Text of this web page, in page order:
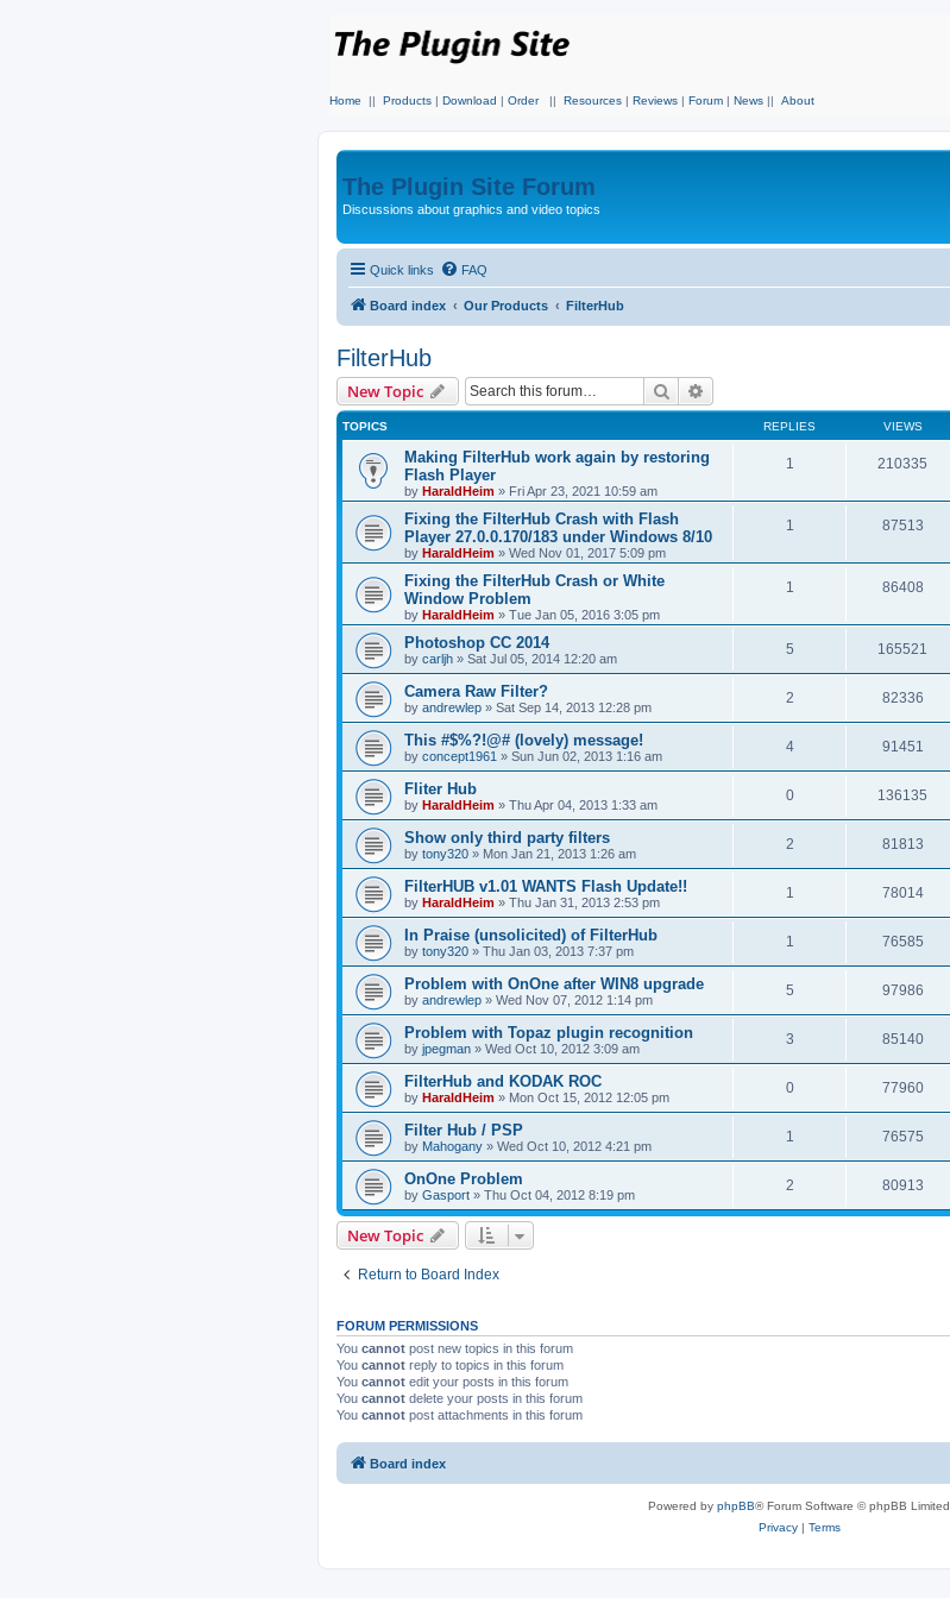
Home || Products | Download | Order || Resources | Reviews | Forum | News || About
The Plugin Site Forum
Discussions about graphics and video topics
Quick links FAQ
Board index Our Products FilterHub
FilterHub
New Topic Search
TOPICS REPLIES VIEWS
Making FilterHub work again by restoring
Flash Player
by HaraldHeim » Fri Apr 23, 2021 10:59 am
1 210335
Fixing the FilterHub Crash with Flash
Player 27.0.0.170/183 under Windows 8/10
by HaraldHeim » Wed Nov 01, 2017 5:09 pm
1 87513
Fixing the FilterHub Crash or White
Window Problem
by HaraldHeim » Tue Jan 05, 2016 3:05 pm
1 86408
Photoshop CC 2014
by carljh » Sat Jul 05, 2014 12:20 am
5 165521
Camera Raw Filter?
by andrewlep » Sat Sep 14, 2013 12:28 pm
2 82336
This #$%?!@# (lovely) message!
by concept1961 » Sun Jun 02, 2013 1:16 am
4 91451
Fliter Hub
by HaraldHeim » Thu Apr 04, 2013 1:33 am
0 136135
Show only third party filters
by tony320 » Mon Jan 21, 2013 1:26 am
2 81813
FilterHUB v1.01 WANTS Flash Update!!
by HaraldHeim » Thu Jan 31, 2013 2:53 pm
1 78014
In Praise (unsolicited) of FilterHub
by tony320 » Thu Jan 03, 2013 7:37 pm
1 76585
Problem with OnOne after WIN8 upgrade
by andrewlep » Wed Nov 07, 2012 1:14 pm
5 97986
Problem with Topaz plugin recognition
by jpegman » Wed Oct 10, 2012 3:09 am
3 85140
FilterHub and KODAK ROC
by HaraldHeim » Mon Oct 15, 2012 12:05 pm
0 77960
Filter Hub / PSP
by Mahogany » Wed Oct 10, 2012 4:21 pm
1 76575
OnOne Problem
by Gasport » Thu Oct 04, 2012 8:19 pm
2 80913
New Topic
Return to Board Index
FORUM PERMISSIONS
You cannot post new topics in this forum
You cannot reply to topics in this forum
You cannot edit your posts in this forum
You cannot delete your posts in this forum
You cannot post attachments in this forum
Board index
Powered by phpBB® Forum Software © phpBB Limited
Privacy| Terms